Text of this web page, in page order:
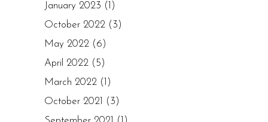
January 2023 (1)
October 2022 (3)
May 2022 (6)
April 2022 (5)
March 2022 (1)
October 2021
(3)